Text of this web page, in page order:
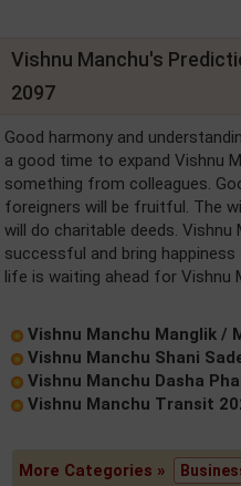
Vishnu Manchu's
2097
Good harmony and
a good time to expand Vishnu
something from colleagues.
foreigners will be fruitful. The
will do charitable deeds. Vishnu
successful and bring
life is waiting ahead for Vishnu
Vishnu Manchu Manglik /
Vishnu Manchu Shani
Vishnu Manchu Dasha
Vishnu Manchu Transit
More Categories »